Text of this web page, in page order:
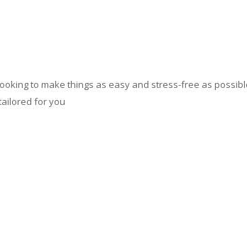
to make things as easy and stress-free as
for you